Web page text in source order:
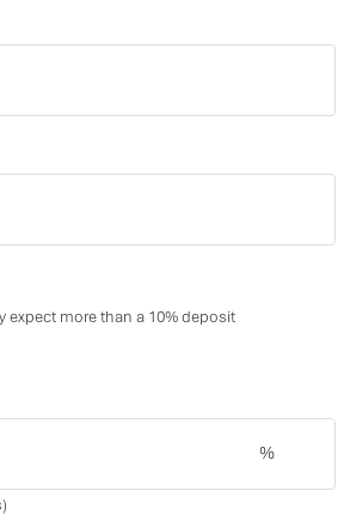
expect more than a 10% deposit
%